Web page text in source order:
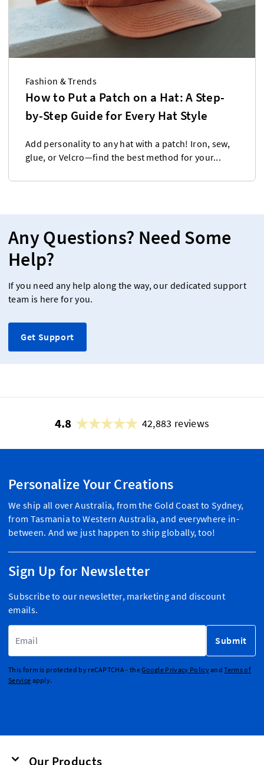
Fashion & Trends
How to Put a Patch on a Hat: A Step-
by-Step Guide for Every Hat Style
Add personality to any hat with a patch! Iron, sew,
glue, or Velcro—find the best method for your...
Any Questions? Need Some
Help?
If you need any help along the way, our dedicated support
team is here for you.
Get Support
4.8 42,883 reviews
Personalize Your Creations
We ship all over Australia, from the Gold Coast to Sydney,
from Tasmania to Western Australia, and everywhere in-
between. And we just happen to ship globally, too!
Sign Up for Newsletter
Subscribe to our newsletter, marketing and discount
emails.
Submit
This form is protected by reCAPTCHA - theGoogle Privacy PolicyandTerms of
Service apply.
Our Products